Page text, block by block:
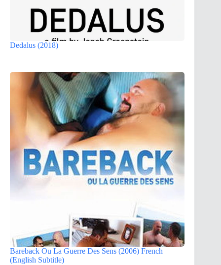
Dedalus (2018)
Bareback Ou La Guerre Des Sens (2006) French
(English Subtitle)